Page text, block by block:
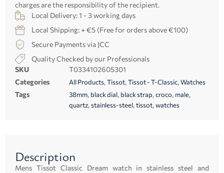
charges are the responsibility of the recipient.
Local Delivery: 1 - 3 working days
Local Shipping: + €5 (Free for orders above €100)
Secure Payments via JCC
Quality Checked by our Professionals
SKU
T0334102605301
Categories
All Products,Tissot,Tissot - T-Classic,Watches
Tags 38mm, black dial, black strap,croco, male,
quartz,stainless-steel,tissot,watches
Description
Mens Tissot Classic Dream watch in stainless steel and